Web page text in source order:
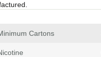
Carton